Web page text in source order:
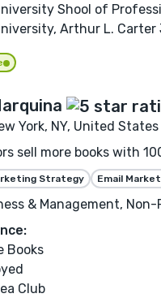
Shool of
Arthur L.
York, NY, United States
sell more books with
Strategy Email
& Management,
Books
Club